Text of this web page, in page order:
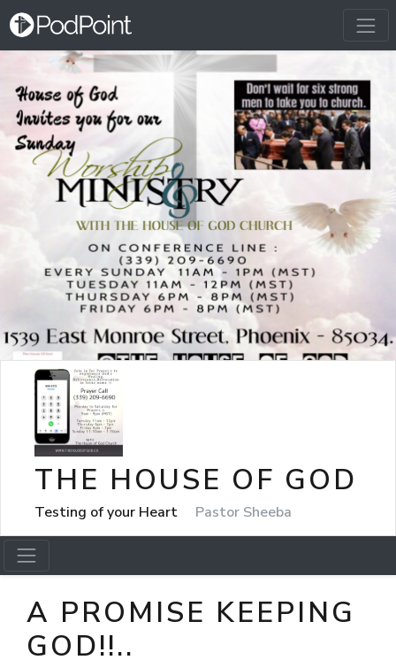
THE HOUSE OF GOD
Testing of your Heart Pastor Sheeba
A PROMISE KEEPING
GOD!!..